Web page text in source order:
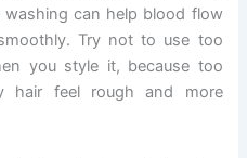
can help blood flow
Try not to use too
you style it, because too
hair feel rough and more